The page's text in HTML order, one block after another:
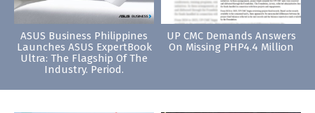
ASUS Business Philippines
Launches ASUS ExpertBook
Ultra: The Flagship Of The
Industry. Period.
UP CMC Demands Answers
On Missing PHP4.4 Million